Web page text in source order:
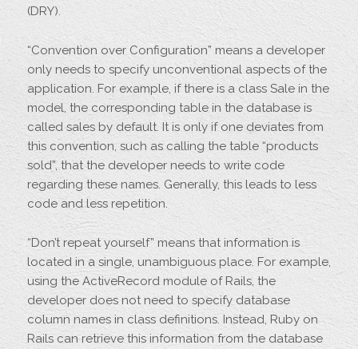
(DRY).
“Convention over Configuration” means a developer
only needs to specify unconventional aspects of the
application. For example, if there is a class Sale in the
model, the corresponding table in the database is
called sales by default. It is only if one deviates from
this convention, such as calling the table “products
sold”, that the developer needs to write code
regarding these names. Generally, this leads to less
code and less repetition.
“Don’t repeat yourself” means that information is
located in a single, unambiguous place. For example,
using the ActiveRecord module of Rails, the
developer does not need to specify database
column names in class definitions. Instead, Ruby on
Rails can retrieve this information from the database